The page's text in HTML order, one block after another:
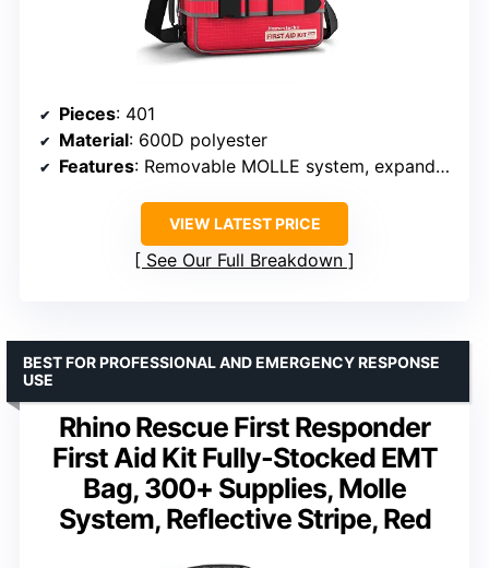
Pieces: 401
Material: 600D polyester
Features: Removable MOLLE system, expandable volume, reflective strips, adjustable shoulder strap
VIEW LATEST PRICE
See Our Full Breakdown
Rhino Rescue First Responder
First Aid Kit Fully-Stocked EMT
Bag, 300+ Supplies, Molle
System, Reflective Stripe, Red
BEST FOR PROFESSIONAL AND EMERGENCY RESPONSE
USE